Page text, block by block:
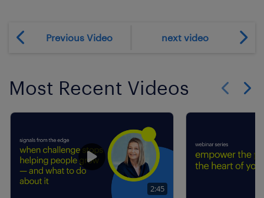
Previous Video next video
Most Recent Videos
2:45